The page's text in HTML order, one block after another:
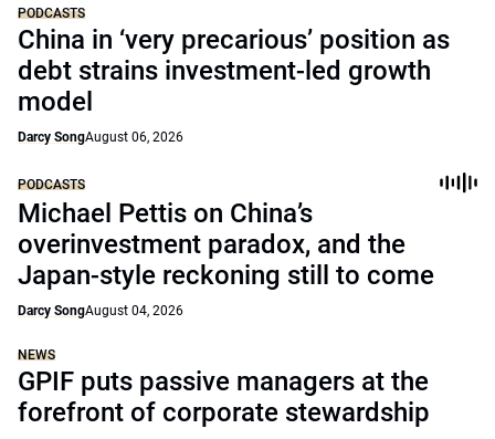
PODCASTS
China in ‘very precarious’ position as
debt strains investment-led growth
model
Darcy SongAugust 06, 2026
PODCASTS
Michael Pettis on China’s
overinvestment paradox, and the
Japan-style reckoning still to come
Darcy SongAugust 04, 2026
NEWS
GPIF puts passive managers at the
forefront of corporate stewardship